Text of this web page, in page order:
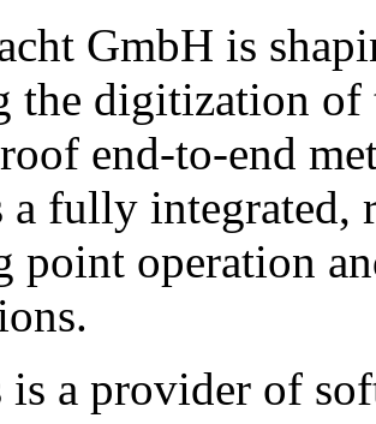
GmbH is
the digitization
end-to-end
a fully
point operation
is a provider of